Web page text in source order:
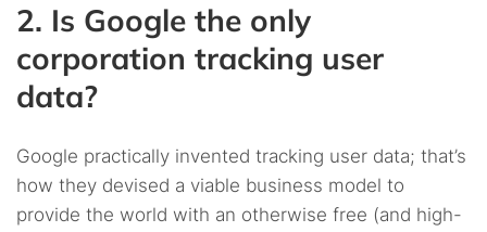
2. Is Google the only
corporation tracking user
data?
Google practically invented tracking user data; that’s
how they devised a viable business model to
provide the world with an otherwise free (and high-